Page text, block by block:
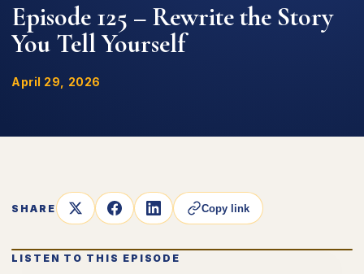
Episode 125 – Rewrite the Story
You Tell Yourself
April 29, 2026
SHARE Copy link
LISTEN TO THIS EPISODE